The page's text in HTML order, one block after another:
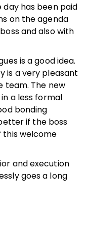
has been paid
on the agenda
and also with
is a good idea.
is a very pleasant
team. The new
a less formal
bonding
if the boss
welcome
and execution
goes a long